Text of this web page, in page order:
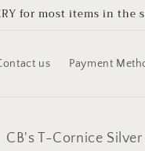
for most items in the
us Payment
CB's T-Cornice